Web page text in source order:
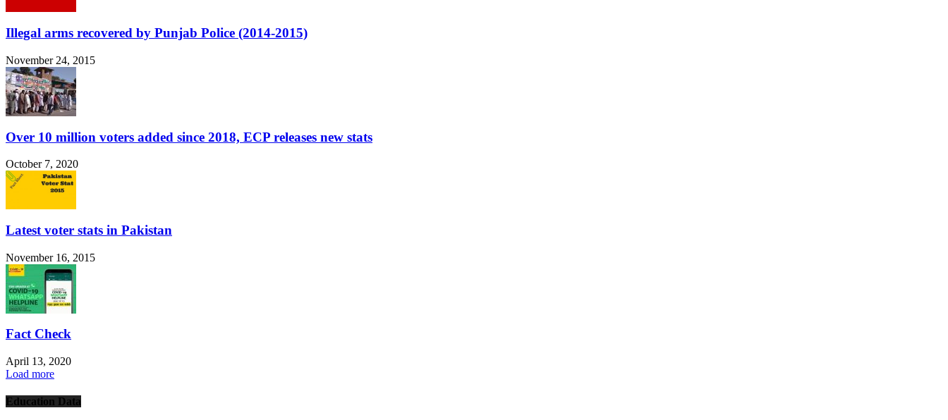
Illegal arms recovered by Punjab Police (2014-2015)
November 24, 2015
Over 10 million voters added since 2018, ECP releases new stats
October 7, 2020
Latest voter stats in Pakistan
November 16, 2015
Fact Check
April 13, 2020
Load more
Education Data